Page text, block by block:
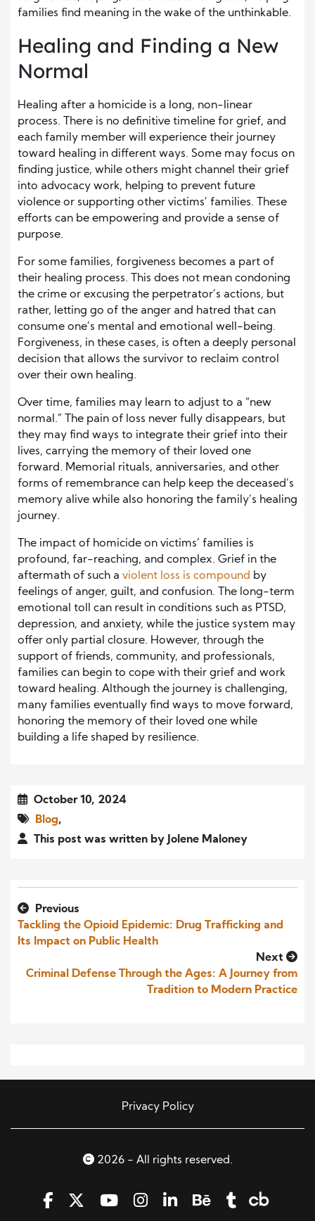
families find meaning in the wake of the unthinkable.
Healing and Finding a New
Normal
Healing after a homicide is a long, non-linear
process. There is no definitive timeline for grief, and
each family member will experience their journey
toward healing in different ways. Some may focus on
finding justice, while others might channel their grief
into advocacy work, helping to prevent future
violence or supporting other victims’ families. These
efforts can be empowering and provide a sense of
purpose.
For some families, forgiveness becomes a part of
their healing process. This does not mean condoning
the crime or excusing the perpetrator’s actions, but
rather, letting go of the anger and hatred that can
consume one’s mental and emotional well-being.
Forgiveness, in these cases, is often a deeply personal
decision that allows the survivor to reclaim control
over their own healing.
Over time, families may learn to adjust to a “new
normal.” The pain of loss never fully disappears, but
they may find ways to integrate their grief into their
lives, carrying the memory of their loved one
forward. Memorial rituals, anniversaries, and other
forms of remembrance can help keep the deceased’s
memory alive while also honoring the family’s healing
journey.
The impact of homicide on victims’ families is
profound, far-reaching, and complex. Grief in the
aftermath of such a violent loss is compound by
feelings of anger, guilt, and confusion. The long-term
emotional toll can result in conditions such as PTSD,
depression, and anxiety, while the justice system may
offer only partial closure. However, through the
support of friends, community, and professionals,
families can begin to cope with their grief and work
toward healing. Although the journey is challenging,
many families eventually find ways to move forward,
honoring the memory of their loved one while
building a life shaped by resilience.
October 10, 2024
Blog,
This post was written by Jolene Maloney
Previous
Tackling the Opioid Epidemic: Drug Trafficking and
Its Impact on Public Health
Next
Criminal Defense Through the Ages: A Journey from
Tradition to Modern Practice
Privacy Policy
2026 - All rights reserved.